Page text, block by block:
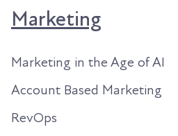
Marketing
Marketing in the Age of AI
Account Based Marketing
RevOps